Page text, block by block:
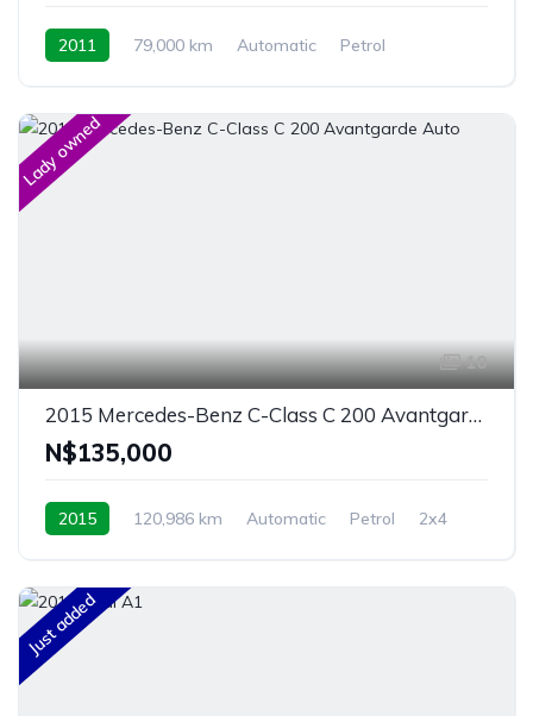
2011 79,000 km Automatic
Petrol
Lady owned
10
2015 Mercedes-Benz C-Class C 200 Avantgarde Auto
N$‎135,000
2015 120,986 km Automatic Petrol
2x4
Just added